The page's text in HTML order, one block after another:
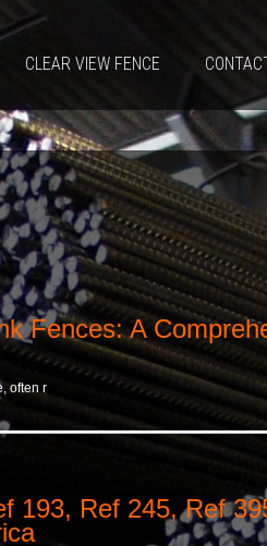
CLEAR VIEW FENCE
Fences: A
often r
193, Ref 245, Ref